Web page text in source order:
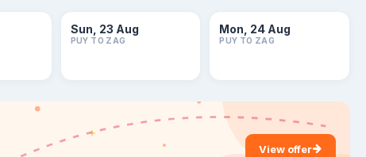
Sun, 23 Aug
PUY TO ZAG
Mon, 24 Aug
PUY TO ZAG
View offer